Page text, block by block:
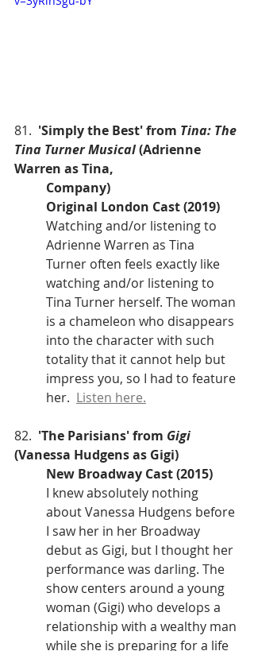
81. 'Simply the Best' from Tina: The
Tina Turner Musical (Adrienne
Warren as Tina,
Company)
Original London Cast (2019)
Watching and/or listening to
Adrienne Warren as Tina
Turner often feels exactly like
watching and/or listening to
Tina Turner herself. The woman
is a chameleon who disappears
into the character with such
totality that it cannot help but
impress you, so I had to feature
her. Listen here.
82. 'The Parisians' from Gigi
(Vanessa Hudgens as Gigi)
New Broadway Cast (2015)
I knew absolutely nothing
about Vanessa Hudgens before
I saw her in her Broadway
debut as Gigi, but I thought her
performance was darling. The
show centers around a young
woman (Gigi) who develops a
relationship with a wealthy man
while she is preparing for a life